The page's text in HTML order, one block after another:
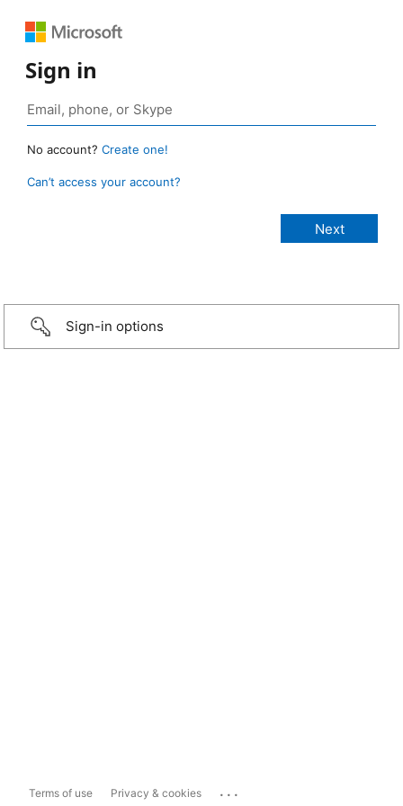
Sign in
No account? Create one!
Can’t access your account?
Sign-in options
Terms of use Privacy & cookies ...